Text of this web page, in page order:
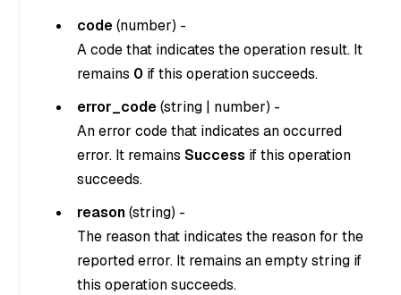
code(number) -
A code that indicates the operation result. It
remains 0 if this operation succeeds.
error_code(string | number) -
An error code that indicates an occurred
error. It remains Success if this operation
succeeds.
reason(string) -
The reason that indicates the reason for the
reported error. It remains an empty string if
this operation succeeds.